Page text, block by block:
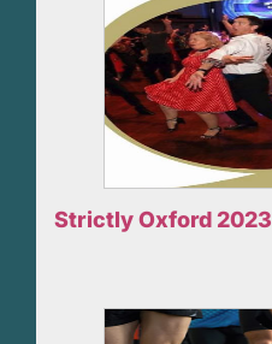
Strictly Oxford 2023